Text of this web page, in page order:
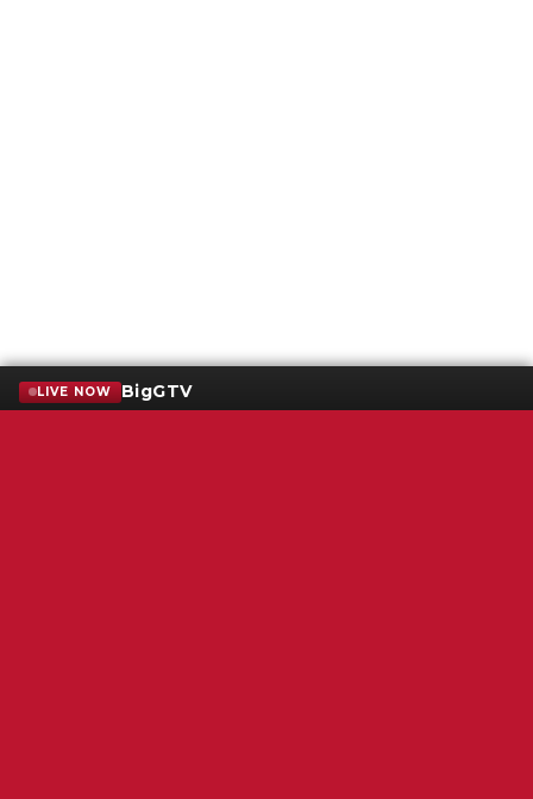
LIVE NOW BigGTV